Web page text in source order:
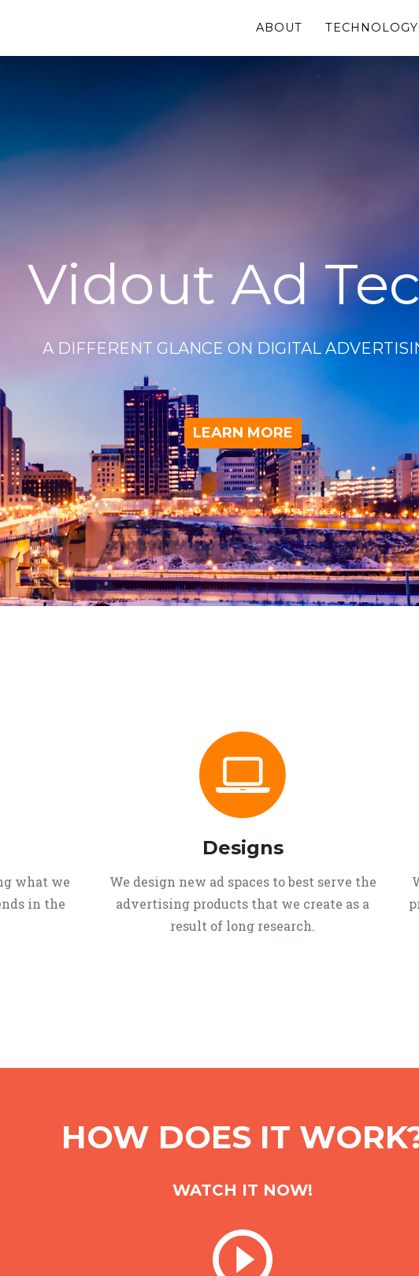
ABOUT TECHNOLOGY
Vidout Ad
A DIFFERENT GLANCE ON DIGITAL
LEARN MORE
what we
in the
Designs
We design new ad spaces to best serve the
advertising products that we create as a
result of long research.
HOW DOES IT
WATCH IT NOW!